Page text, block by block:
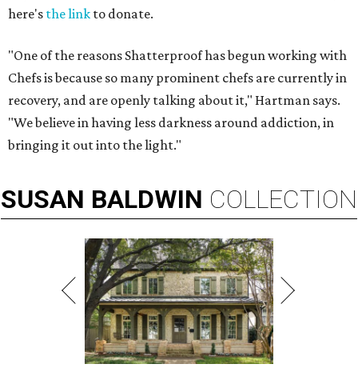
here's the link to donate.
"One of the reasons Shatterproof has begun working with
Chefs is because so many prominent chefs are currently in
recovery, and are openly talking about it," Hartman says.
"We believe in having less darkness around addiction, in
bringing it out into the light."
SUSAN BALDWIN COLLECTION